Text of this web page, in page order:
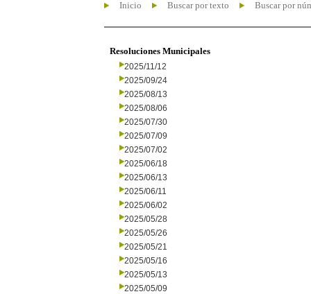
Inicio Buscar por texto Buscar por
Resoluciones Municipales
2025/11/12
2025/09/24
2025/08/13
2025/08/06
2025/07/30
2025/07/09
2025/07/02
2025/06/18
2025/06/13
2025/06/11
2025/06/02
2025/05/28
2025/05/26
2025/05/21
2025/05/16
2025/05/13
2025/05/09